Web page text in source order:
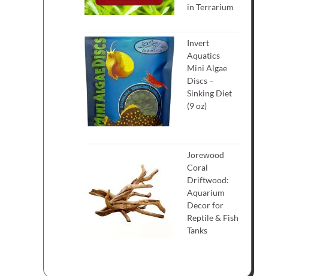
in Terrarium
Invert
Aquatics
Mini Algae
Discs –
Sinking Diet
(9 oz)
Jorewood
Coral
Driftwood:
Aquarium
Decor for
Reptile & Fish
Tanks